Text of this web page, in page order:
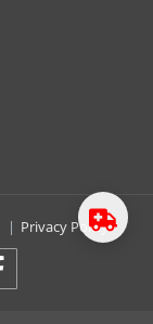
| Privacy Policy